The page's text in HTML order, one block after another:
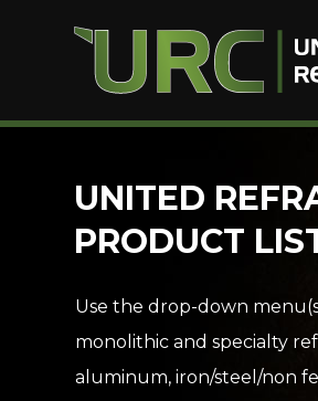
UNITED
PRODUCT
Use the drop-down
monolithic and specialty
aluminum, iron/steel/non